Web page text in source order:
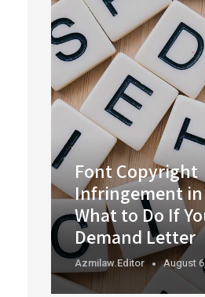
Font Copyright
Infringement in
What to Do If
Demand Letter
Azmilaw.editor August